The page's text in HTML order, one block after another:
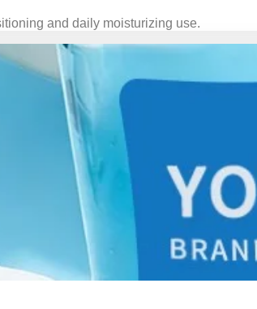
and daily moisturizing use.